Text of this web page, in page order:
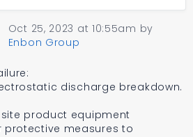
Oct 25, 2023 at 10:55am by
Enbon Group
discharge breakdown.
product equipment
measures to